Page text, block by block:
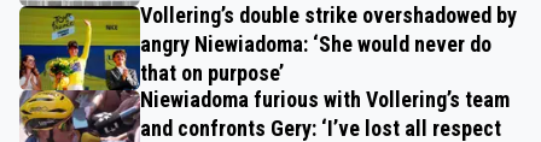
Vollering’s double strike overshadowed by
angry Niewiadoma: ‘She would never do
that on purpose’
Niewiadoma furious with Vollering’s team
and confronts Gery: ‘I’ve lost all respect